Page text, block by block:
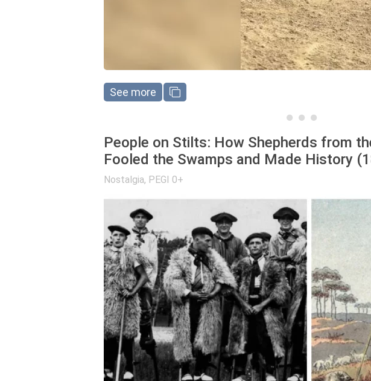
See more
People on Stilts: How Shepherds from
Fooled the Swamps and Made History
Nostalgia, PEGI 0+